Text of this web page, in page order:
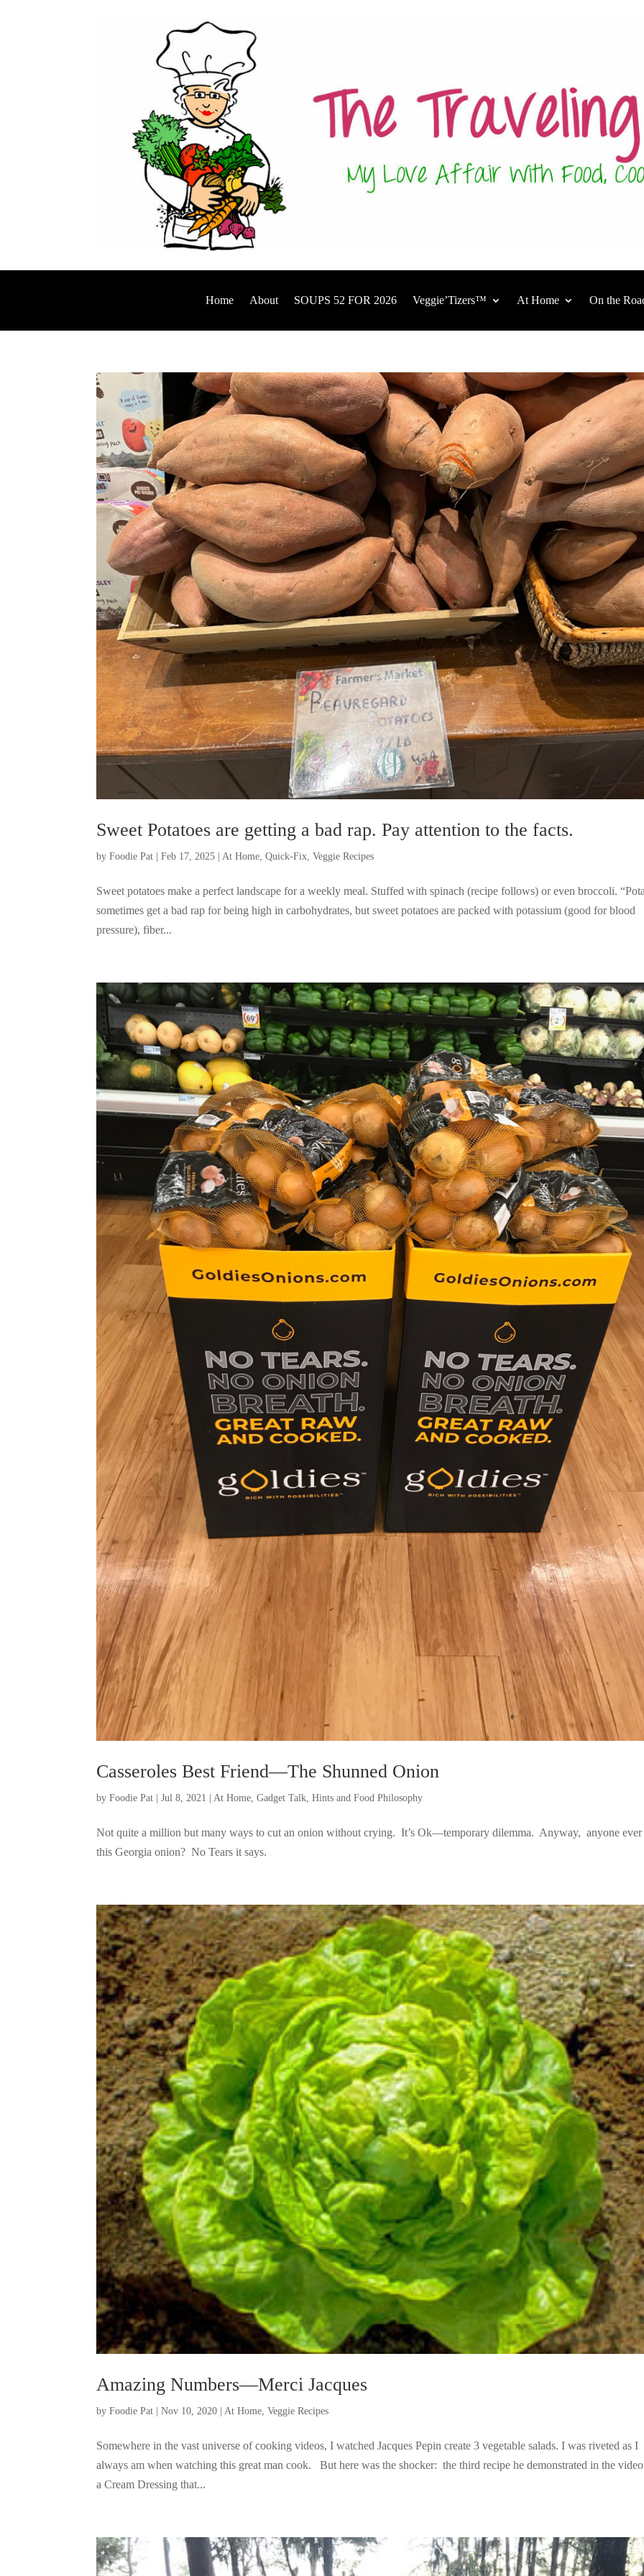
Home About SOUPS 52 FOR 2026 Veggie’Tizers™ At Home On the
Sweet Potatoes are getting a bad rap. Pay attention to the facts.
byFoodie Pat |Feb 17, 2025 | At Home ,Quick-Fix ,Veggie Recipes
Sweet potatoes make a perfect landscape for a weekly meal. Stuffed with spinach (recipe follows) or even broccoli.
sometimes get a bad rap for being high in carbohydrates, but sweet potatoes are packed with potassium (good for blood
pressure), fiber...
Casseroles Best Friend—The Shunned Onion
byFoodie Pat |Jul 8, 2021 |At Home,Gadget Talk, Hints and Food Philosophy
Not quite a million but many ways to cut an onion without crying. It’s Ok—temporary dilemma. Anyway, anyone
this Georgia onion? No Tears it says.
Amazing Numbers—Merci Jacques
byFoodie Pat |Nov 10, 2020 |At Home,Veggie Recipes
Somewhere in the vast universe of cooking videos, I watched Jacques Pepin create 3 vegetable salads. I was riveted as I
always am when watching this great man cook. But here was the shocker: the third recipe he demonstrated in the
a Cream Dressing that...